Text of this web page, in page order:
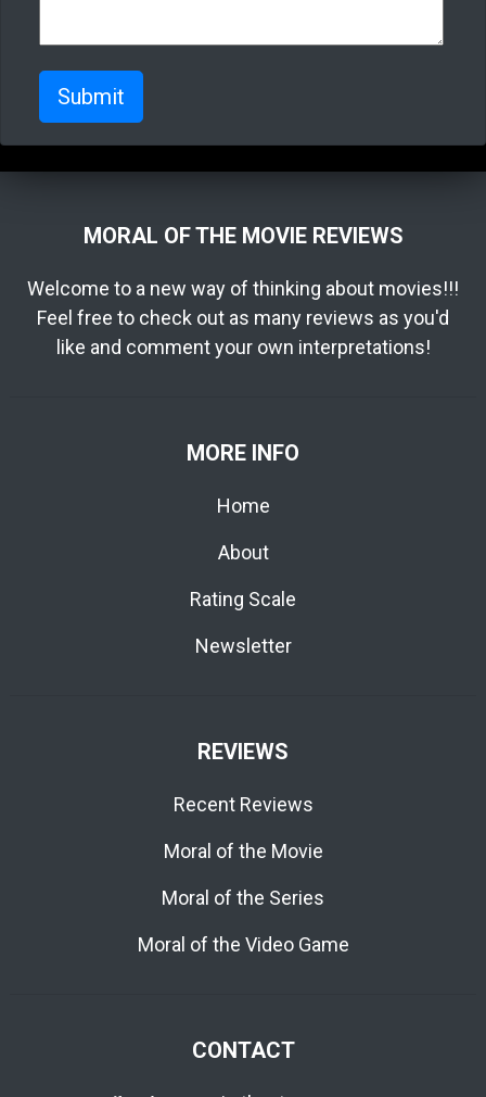
Submit
MORAL OF THE MOVIE REVIEWS
Welcome to a new way of thinking about movies!!!
Feel free to check out as many reviews as you'd
like and comment your own interpretations!
MORE INFO
Home
About
Rating Scale
Newsletter
REVIEWS
Recent Reviews
Moral of the Movie
Moral of the Series
Moral of the Video Game
CONTACT